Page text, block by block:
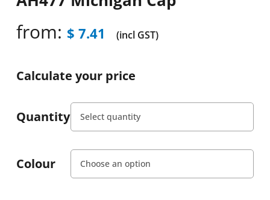
from: $ 7.41 (incl GST)
Calculate your price
Quantity
Colour